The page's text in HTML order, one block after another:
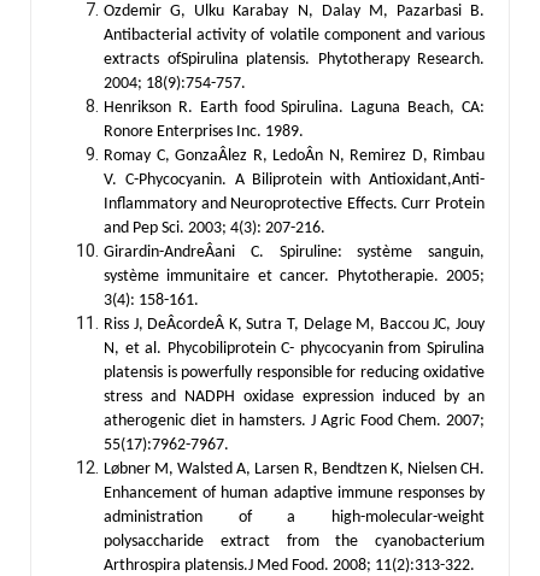
Ozdemir G, Ulku Karabay N, Dalay M, Pazarbasi B.
Antibacterial activity of volatile component and various
extracts ofSpirulina platensis. Phytotherapy Research.
2004; 18(9):754-757.
Henrikson R. Earth food Spirulina. Laguna Beach, CA:
Ronore Enterprises Inc. 1989.
Romay C, GonzaÂlez R, LedoÂn N, Remirez D, Rimbau
V. C-Phycocyanin. A Biliprotein with Antioxidant,Anti-
Inflammatory and Neuroprotective Effects. Curr Protein
and Pep Sci. 2003; 4(3): 207-216.
Girardin-AndreÂani C. Spiruline: système sanguin,
système immunitaire et cancer. Phytotherapie. 2005;
3(4): 158-161.
Riss J, DeÂcordeÂ K, Sutra T, Delage M, Baccou JC, Jouy
N, et al. Phycobiliprotein C- phycocyanin from Spirulina
platensis is powerfully responsible for reducing oxidative
stress and NADPH oxidase expression induced by an
atherogenic diet in hamsters. J Agric Food Chem. 2007;
55(17):7962-7967.
Løbner M, Walsted A, Larsen R, Bendtzen K, Nielsen CH.
Enhancement of human adaptive immune responses by
administration of a high-molecular-weight
polysaccharide extract from the cyanobacterium
Arthrospira platensis.J Med Food. 2008; 11(2):313-322.